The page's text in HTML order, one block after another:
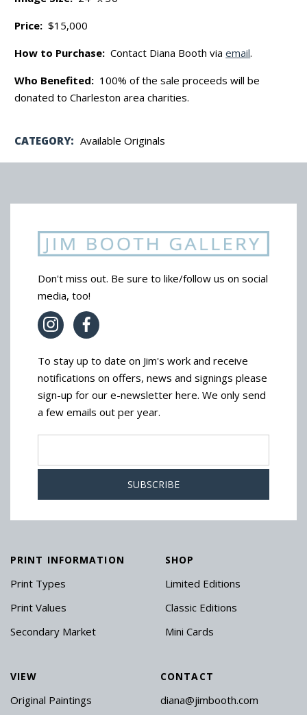
Price: $15,000
How to Purchase: Contact Diana Booth viaemail.
Who Benefited: 100% of the sale proceeds will be
donated to Charleston area charities.
CATEGORY: Available Originals
Don't miss out. Be sure to like/follow us on social
media, too!
To stay up to date on Jim's work and receive
notifications on offers, news and signings please
sign-up for our e-newsletter here. We only send
a few emails out per year.
PRINT INFORMATION
Print Types
Print Values
Secondary Market
SHOP
Limited Editions
Classic Editions
Mini Cards
VIEW
Original Paintings
CONTACT
diana@jimbooth.com